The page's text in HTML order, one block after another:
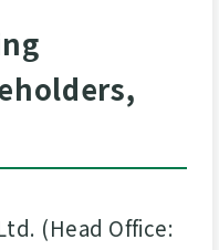
(Head Office: